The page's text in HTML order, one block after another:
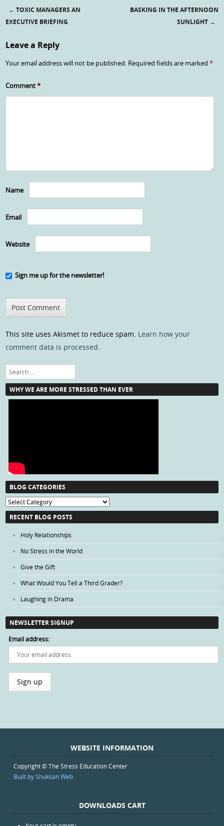
Post navigation
← TOXIC MANAGERS AN
EXECUTIVE BRIEFING
BASKING IN THE AFTERNOON
SUNLIGHT →
Leave a Reply
Your email address will not be published. Required fields are marked*
Comment*
Name
Email
Website
Sign me up for the newsletter!
This site uses Akismet to reduce spam. Learn how your
comment data is processed.
Search
WHY WE ARE MORE STRESSED THAN EVER
BLOG CATEGORIES
Blog
Categories
RECENT BLOG POSTS
Holy Relationships
No Stress in the World
Give the Gift
What Would You Tell a Third Grader?
Laughing in Drama
NEWSLETTER SIGNUP
Email address:
WEBSITE INFORMATION
Copyright © The Stress Education Center
Built by Shuksan Web
DOWNLOADS CART